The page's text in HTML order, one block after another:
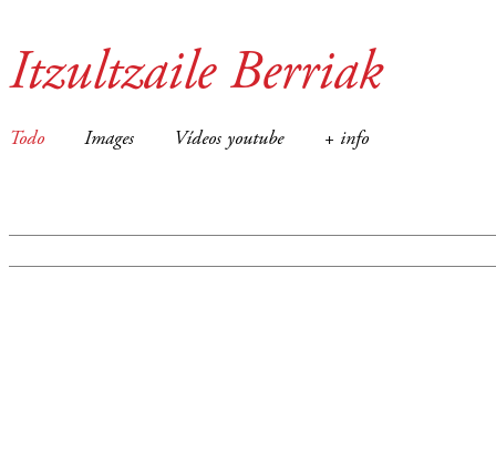
Itzultzaile Berriak
Todo Images Vídeos youtube + info